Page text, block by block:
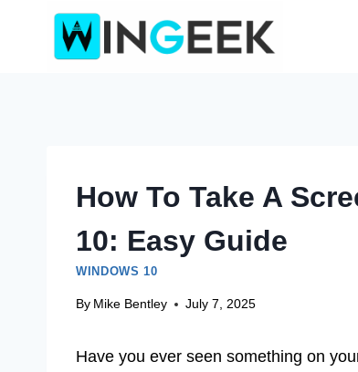
How To Take A
10: Easy Guide
WINDOWS 10
By Mike Bentley July 7, 2025
Have you ever seen something on